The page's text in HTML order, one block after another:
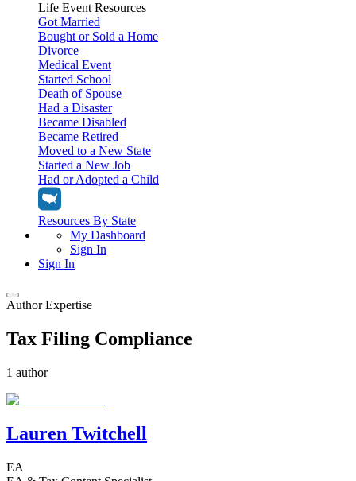
Life Event Resources
Got Married
Bought or Sold a Home
Divorce
Medical Event
Started School
Death of Spouse
Had a Disaster
Became Disabled
Became Retired
Moved to a New State
Started a New Job
Had or Adopted a Child
Resources By State
My Dashboard
Sign In
Sign In
Tax Filing
Have a Pro Do Your Taxes
Tax Extensions
Tax Help Center
Resources & Tips
My Dashboard
Author Expertise
Tax Filing Compliance
1 author
Lauren Twitchell
EA